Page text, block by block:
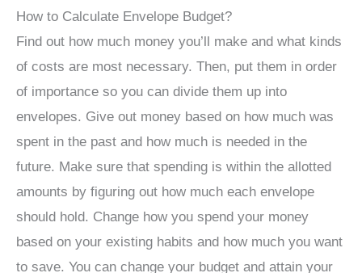
How to Calculate Envelope Budget?
Find out how much money you’ll make and what kinds
of costs are most necessary. Then, put them in order
of importance so you can divide them up into
envelopes. Give out money based on how much was
spent in the past and how much is needed in the
future. Make sure that spending is within the allotted
amounts by figuring out how much each envelope
should hold. Change how you spend your money
based on your existing habits and how much you want
to save. You can change your budget and attain your